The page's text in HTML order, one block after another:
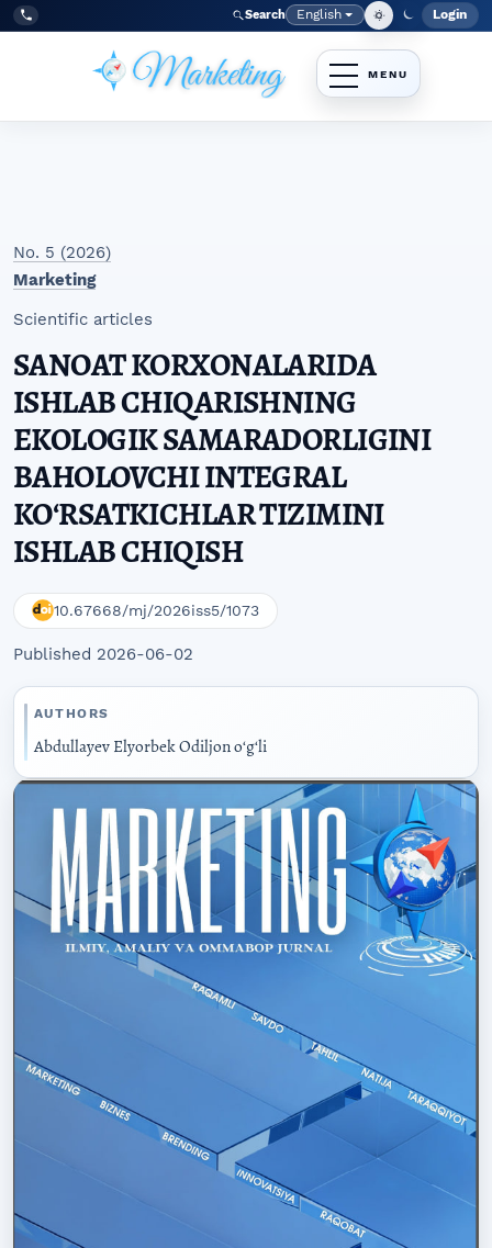
Skip to main navigation menu
Skip to main content
Skip to site footer
Tel:
+998977838464 Search Language
English Login
No. 5 (2026)
Marketing
Scientific articles
SANOAT KORXONALARIDA
ISHLAB CHIQARISHNING
EKOLOGIK SAMARADORLIGINI
BAHOLOVCHI INTEGRAL
KOʻRSATKICHLAR TIZIMINI
ISHLAB CHIQISH
10.67668/mj/2026iss5/1073
Published 2026-06-02
AUTHORS
Abdullayev Elyorbek Odiljon oʻgʻli